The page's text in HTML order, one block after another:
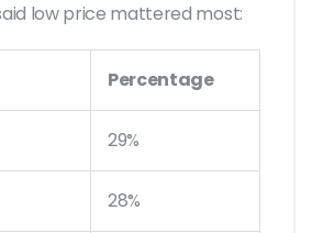
low price mattered most:
Percentage
29%
28%